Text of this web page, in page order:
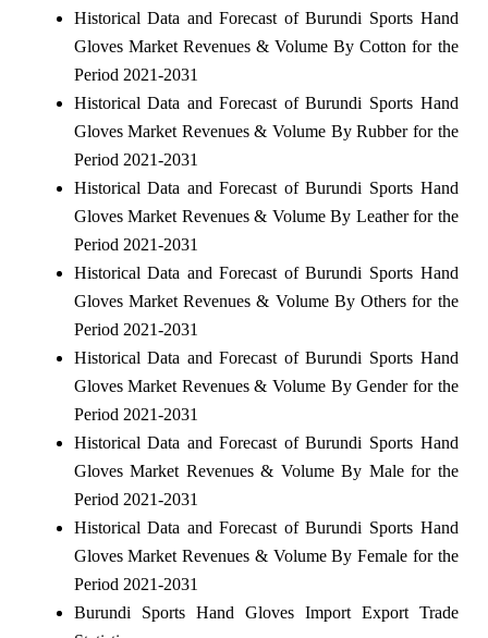
Historical Data and Forecast of Burundi Sports Hand
Gloves Market Revenues & Volume By Cotton for the
Period 2021-2031
Historical Data and Forecast of Burundi Sports Hand
Gloves Market Revenues & Volume By Rubber for the
Period 2021-2031
Historical Data and Forecast of Burundi Sports Hand
Gloves Market Revenues & Volume By Leather for the
Period 2021-2031
Historical Data and Forecast of Burundi Sports Hand
Gloves Market Revenues & Volume By Others for the
Period 2021-2031
Historical Data and Forecast of Burundi Sports Hand
Gloves Market Revenues & Volume By Gender for the
Period 2021-2031
Historical Data and Forecast of Burundi Sports Hand
Gloves Market Revenues & Volume By Male for the
Period 2021-2031
Historical Data and Forecast of Burundi Sports Hand
Gloves Market Revenues & Volume By Female for the
Period 2021-2031
Burundi Sports Hand Gloves Import Export Trade